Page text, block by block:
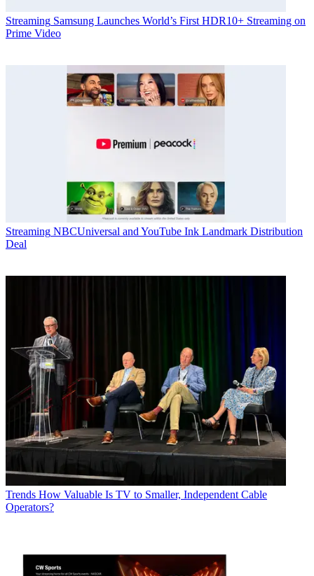
Streaming Samsung Launches World’s First HDR10+ Streaming on
Prime Video
Streaming NBCUniversal and YouTube Ink Landmark Distribution
Deal
Trends How Valuable Is TV to Smaller, Independent Cable
Operators?